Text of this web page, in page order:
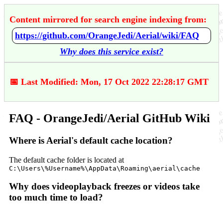
Content mirrored for search engine indexing from:
https://github.com/OrangeJedi/Aerial/wiki/FAQ
Why does this service exist?
📅 Last Modified: Mon, 17 Oct 2022 22:28:17 GMT
FAQ - OrangeJedi/Aerial GitHub Wiki
Where is Aerial's default cache location?
The default cache folder is located at
C:\Users\%Username%\AppData\Roaming\aerial\cache
Why does videoplayback freezes or videos take
too much time to load?